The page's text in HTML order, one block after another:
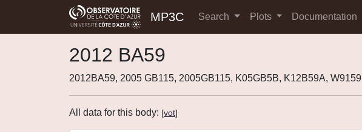
MP3C Search Plots Documentation
2012 BA59
2012BA59, 2005 GB115, 2005GB115, K05GB5B, K12B59A, W9159
All data for this body: [vot]